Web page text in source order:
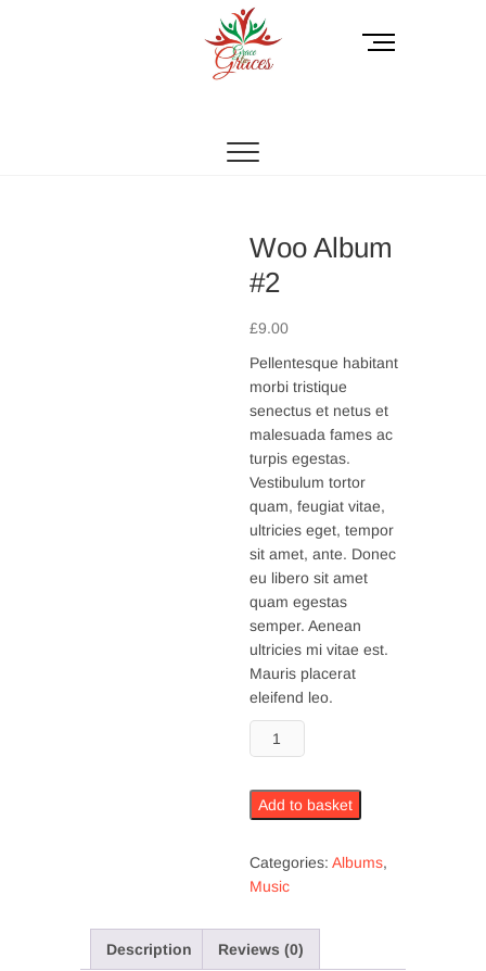
M
n
Woo Album
#2
£9.00
Pellentesque habitant
morbi tristique
senectus et netus et
malesuada fames ac
turpis egestas.
Vestibulum tortor
quam, feugiat vitae,
ultricies eget, tempor
sit amet, ante. Donec
eu libero sit amet
quam egestas
semper. Aenean
ultricies mi vitae est.
Mauris placerat
eleifend leo.
Woo
Album
quantity
Add to basket
Categories: Albums,
Music
Description Reviews (0)